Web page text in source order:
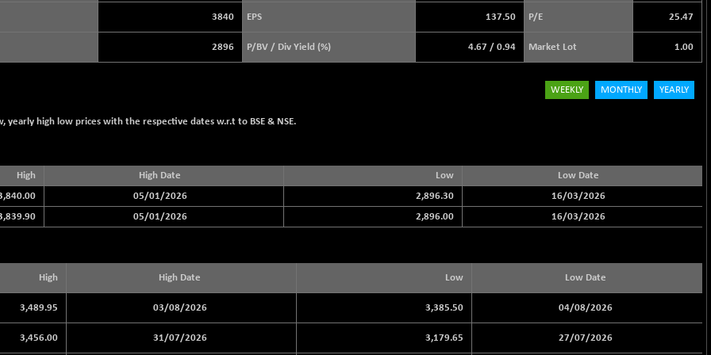
3929.99
STRAITS TIMES
53885.1
3840 EPS 137.50 P/E 25.47
2896 P/BV / Div Yield (%) 4.67 / 0.94 Market Lot 1.00
WEEKLY MONTHLY YEARLY
high low prices with the respective dates w.r.t to BSE & NSE.
High High Date Low
Low Date
05/01/2026 2,896.30
16/03/2026
05/01/2026 2,896.00 16/03/2026
High High Date Low Low Date
3,489.95 03/08/2026 3,385.50 04/08/2026
3,456.00 31/07/2026 3,179.65 27/07/2026